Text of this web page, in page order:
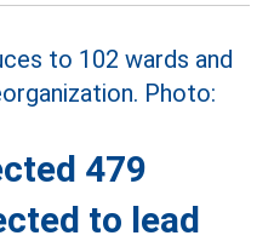
479
to lead